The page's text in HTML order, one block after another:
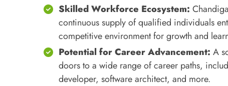
Skilled Workforce Ecosystem:
continuous supply of qualified individuals
competitive environment for growth and
Potential for Career Advancement: A
doors to a wide range of career paths,
developer, software architect, and more.